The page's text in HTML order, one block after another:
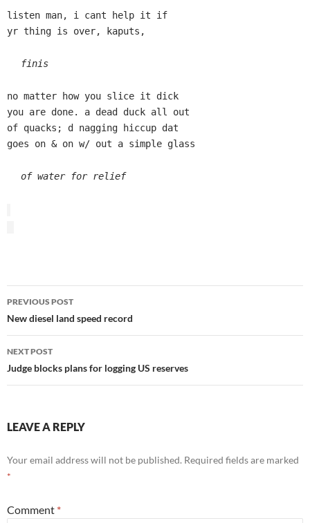
listen man, i cant help it if
yr thing is over, kaputs,
finis
no matter how you slice it dick
you are done. a dead duck all out
of quacks; d nagging hiccup dat
goes on & on w/ out a simple glass
of water for relief
Post
navigation
PREVIOUS POST
New diesel land speed record
NEXT POST
Judge blocks plans for logging US reserves
LEAVE A REPLY
Your email address will not be published. Required fields are marked
*
Comment *